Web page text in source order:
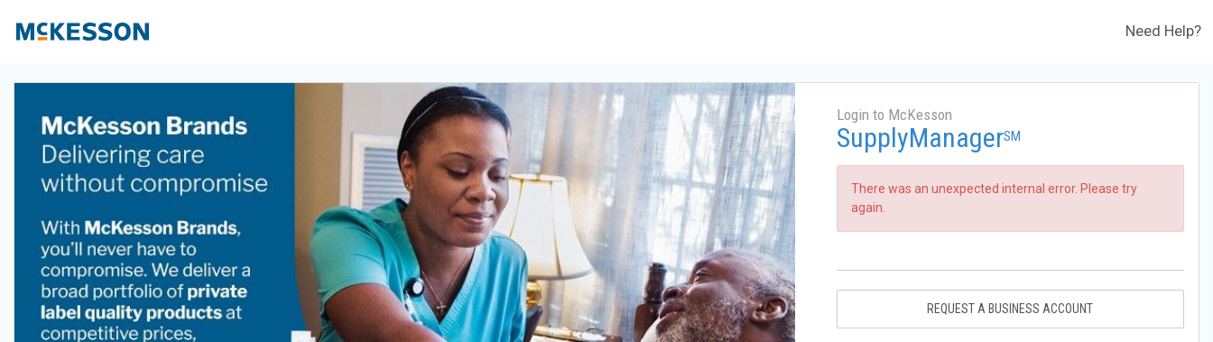
Need Help?
Login to McKesson
SupplyManagerSM
There was an unexpected internal error. Please try
again.
REQUEST A BUSINESS ACCOUNT